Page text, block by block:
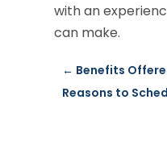
with an
can make.
← Benefits
Reasons to